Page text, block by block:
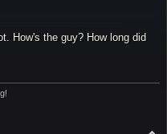
How's the guy? How long did